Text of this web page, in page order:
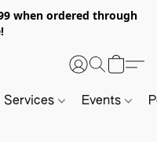
when ordered through
Services Events